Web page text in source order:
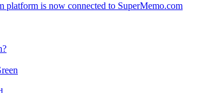
platform is now connected to SuperMemo.com